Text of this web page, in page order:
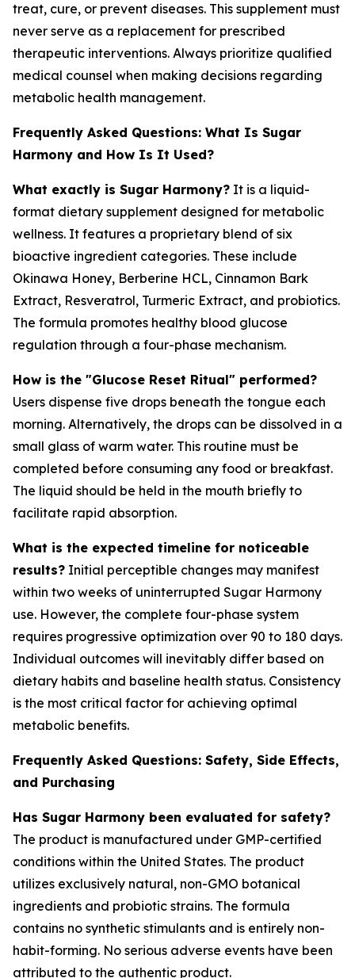
treat, cure, or prevent diseases. This supplement must
never serve as a replacement for prescribed
therapeutic interventions. Always prioritize qualified
medical counsel when making decisions regarding
metabolic health management.
Frequently Asked Questions: What Is Sugar
Harmony and How Is It Used?
What exactly is Sugar Harmony? It is a liquid-
format dietary supplement designed for metabolic
wellness. It features a proprietary blend of six
bioactive ingredient categories. These include
Okinawa Honey, Berberine HCL, Cinnamon Bark
Extract, Resveratrol, Turmeric Extract, and probiotics.
The formula promotes healthy blood glucose
regulation through a four-phase mechanism.
How is the "Glucose Reset Ritual" performed?
Users dispense five drops beneath the tongue each
morning. Alternatively, the drops can be dissolved in a
small glass of warm water. This routine must be
completed before consuming any food or breakfast.
The liquid should be held in the mouth briefly to
facilitate rapid absorption.
What is the expected timeline for noticeable
results? Initial perceptible changes may manifest
within two weeks of uninterrupted Sugar Harmony
use. However, the complete four-phase system
requires progressive optimization over 90 to 180 days.
Individual outcomes will inevitably differ based on
dietary habits and baseline health status. Consistency
is the most critical factor for achieving optimal
metabolic benefits.
Frequently Asked Questions: Safety, Side Effects,
and Purchasing
Has Sugar Harmony been evaluated for safety?
The product is manufactured under GMP-certified
conditions within the United States. The product
utilizes exclusively natural, non-GMO botanical
ingredients and probiotic strains. The formula
contains no synthetic stimulants and is entirely non-
habit-forming. No serious adverse events have been
attributed to the authentic product.